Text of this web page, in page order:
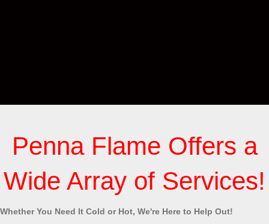
Penna Flame Offers a
Wide Array of Services!
Whether You Need It Cold or Hot, We're Here to Help Out!